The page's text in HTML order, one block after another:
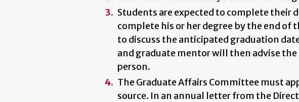
Students are expected to complete their
complete his or her degree by the end
to discuss the anticipated graduation
and graduate mentor will then advise
person.
The Graduate Affairs Committee must
source. In an annual letter from the